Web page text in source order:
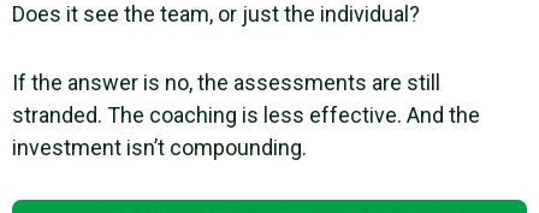
Does it see the team, or just the individual?
If the answer is no, the assessments are still
stranded. The coaching is less effective. And the
investment isn’t compounding.